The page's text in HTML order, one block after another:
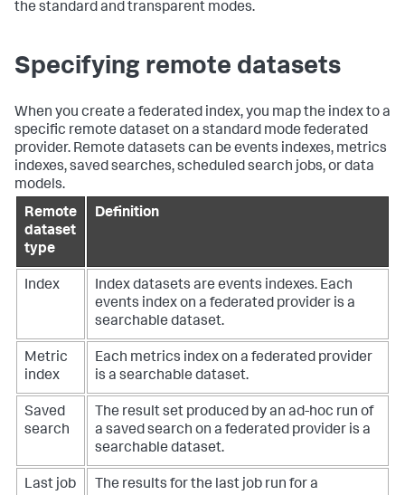
the standard and transparent modes.
Specifying remote datasets
When you create a federated index, you map the index to a
specific remote dataset on a standard mode federated
provider. Remote datasets can be events indexes, metrics
indexes, saved searches, scheduled search jobs, or data
models.
Remote
dataset
type
Definition
Index
Index datasets are events indexes. Each
events index on a federated provider is a
searchable dataset.
Metric
index
Each metrics index on a federated provider
is a searchable dataset.
Saved
search
The result set produced by an ad-hoc run of
a saved search on a federated provider is a
searchable dataset.
Last job
The results for the last job run for a